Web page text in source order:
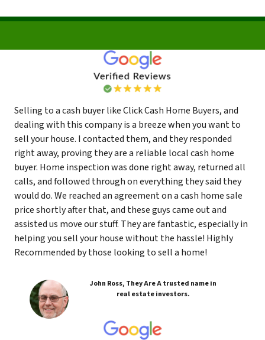
Selling to a cash buyer like Click Cash Home Buyers, and
dealing with this company is a breeze when you want to
sell your house. I contacted them, and they responded
right away, proving they are a reliable local cash home
buyer. Home inspection was done right away, returned all
calls, and followed through on everything they said they
would do. We reached an agreement on a cash home sale
price shortly after that, and these guys came out and
assisted us move our stuff. They are fantastic, especially in
helping you sell your house without the hassle! Highly
Recommended by those looking to sell a home!
John Ross, They Are A trusted name in
real estate investors.